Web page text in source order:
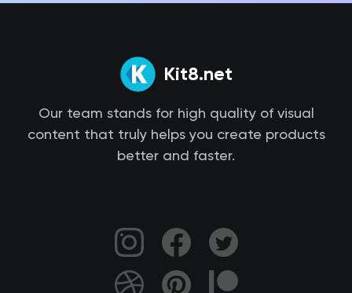
Kit8.net
Our team stands for high quality of visual
content that truly helps you create products
better and faster.